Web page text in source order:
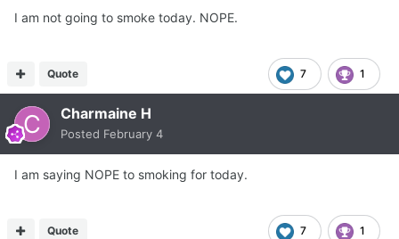
I am not going to smoke today. NOPE.
7 1
Quote
Charmaine H
Posted February 4
I am saying NOPE to smoking for today.
7 1
Quote